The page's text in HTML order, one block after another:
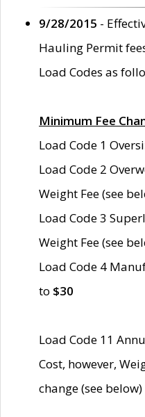
9/28/2015 -
Hauling Permit
Load Codes as
Minimum Fee
Load Code 1
Load Code 2
Weight Fee (see
Load Code 3
Weight Fee (see
Load Code 4
to $30
Load Code 11
Cost, however,
change (see below)